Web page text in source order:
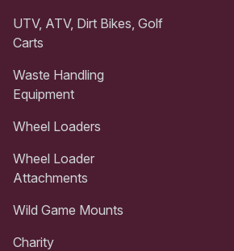
UTV, ATV, Dirt Bikes, Golf
Carts
Waste Handling
Equipment
Wheel Loaders
Wheel Loader
Attachments
Wild Game Mounts
Charity